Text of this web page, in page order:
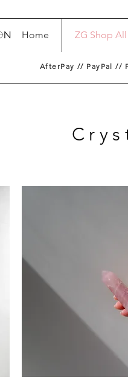
Home ZG Shop
AfterPay // PayPal //